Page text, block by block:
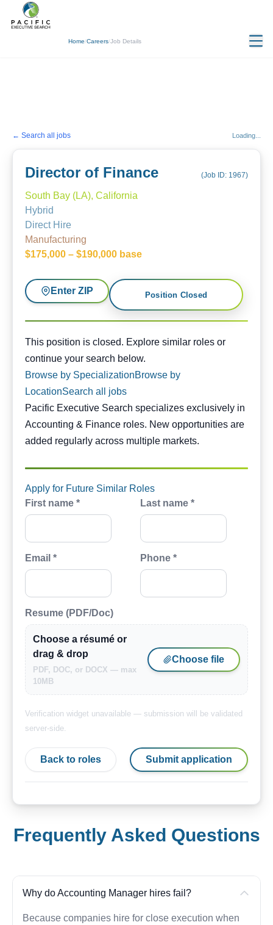
Home/Careers/Job Details
← Search all jobs Loading...
Director of Finance (Job ID: 1967)
South Bay (LA), California
Hybrid
Direct Hire
Manufacturing
$175,000 – $190,000 base
Enter ZIP Position Closed
This position is closed. Similar opportunities are
This position is closed. Explore similar roles or
continue your search below.
Browse by SpecializationBrowse by
LocationSearch all jobs
Pacific Executive Search specializes exclusively in
Accounting & Finance roles. New opportunities are
added regularly across multiple markets.
Apply for Future Similar Roles
First name *
Last name *
Email * Phone *
Resume (PDF/Doc)
Choose a résumé or
drag & drop
PDF, DOC, or DOCX — max
10MB
Choose file
Verification widget unavailable — submission will be validated
server-side.
Back to roles Submit application
Frequently Asked Questions
Why do Accounting Manager hires fail?
Because companies hire for close execution when